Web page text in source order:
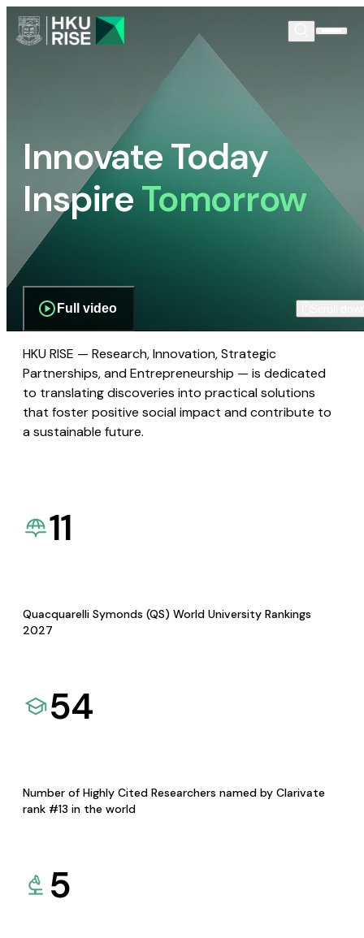
Innovate Today
InspireTomorrow
Full video
HKU RISE — Research, Innovation, Strategic
Partnerships, and Entrepreneurship — is dedicated
to translating discoveries into practical solutions
that foster positive social impact and contribute to
a sustainable future.
11
Quacquarelli Symonds (QS) World University Rankings
2027
54
Number of Highly Cited Researchers named by Clarivate
rank #13 in the world
5